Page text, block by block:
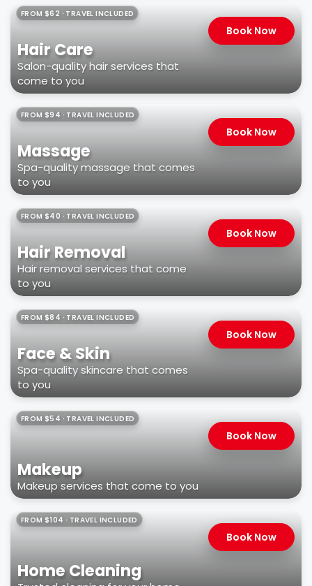
FROM $62 · TRAVEL INCLUDED
Hair Care
Salon-quality hair services that
come to you
Book Now
FROM $94 · TRAVEL INCLUDED
Massage
Spa-quality massage that comes
to you
Book Now
FROM $40 · TRAVEL INCLUDED
Hair Removal
Hair removal services that come
to you
Book Now
FROM $84 · TRAVEL INCLUDED
Face & Skin
Spa-quality skincare that comes
to you
Book Now
FROM $54 · TRAVEL INCLUDED
Makeup
Makeup services that come to you
Book Now
FROM $104 · TRAVEL INCLUDED
Home Cleaning
Book Now